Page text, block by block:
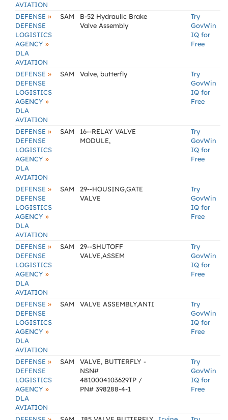
AVIATION
DEFENSE »
DEFENSE
LOGISTICS
AGENCY »
DLA
AVIATION
SAM
B-52 Hydraulic Brake
Valve Assembly
Try
GovWin
IQ for
Free
DEFENSE »
DEFENSE
LOGISTICS
AGENCY »
DLA
AVIATION
SAM Valve, butterfly
Try
GovWin
IQ for
Free
DEFENSE »
DEFENSE
LOGISTICS
AGENCY »
DLA
AVIATION
SAM
16--RELAY VALVE
MODULE,
Try
GovWin
IQ for
Free
DEFENSE »
DEFENSE
LOGISTICS
AGENCY »
DLA
AVIATION
SAM
29--HOUSING,GATE
VALVE
Try
GovWin
IQ for
Free
DEFENSE »
DEFENSE
LOGISTICS
AGENCY »
DLA
AVIATION
SAM
29--SHUTOFF
VALVE,ASSEM
Try
GovWin
IQ for
Free
DEFENSE »
DEFENSE
LOGISTICS
AGENCY »
DLA
AVIATION
SAM VALVE ASSEMBLY,ANTI
Try
GovWin
IQ for
Free
DEFENSE »
DEFENSE
LOGISTICS
AGENCY »
DLA
AVIATION
SAM
VALVE, BUTTERFLY -
NSN#
4810004103629TP /
PN# 398288-4-1
Try
GovWin
IQ for
Free